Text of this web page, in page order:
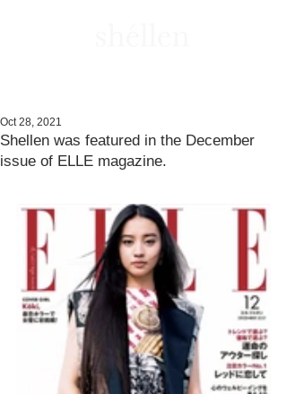
Shellen was featured in the December
issue of ELLE magazine.
Oct 28, 2021